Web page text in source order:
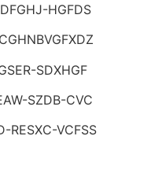
HGFDS
SDXHGF
SZDB-CVC
RESXC-VCFSS